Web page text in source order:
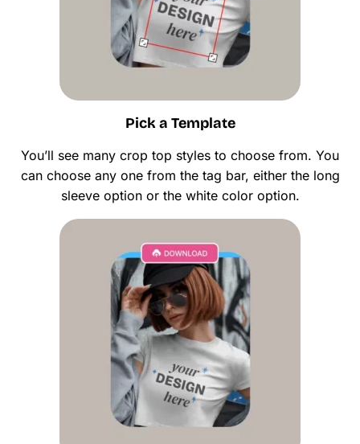
Pick a Template
You’ll see many crop top styles to choose from. You
can choose any one from the tag bar, either the long
sleeve option or the white color option.